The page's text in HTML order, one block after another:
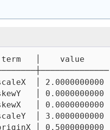
│    value
│ 2.0000000000
│ 0.0000000000
│ 0.0000000000
│ 3.0000000000
│ 0.5000000000